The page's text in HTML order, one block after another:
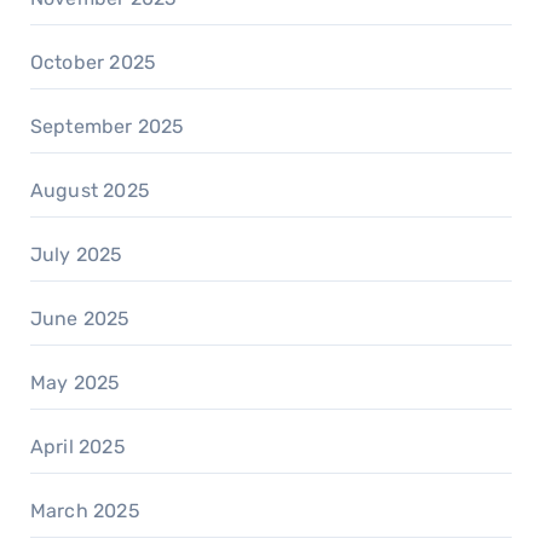
October 2025
September 2025
August 2025
July 2025
June 2025
May 2025
April 2025
March 2025